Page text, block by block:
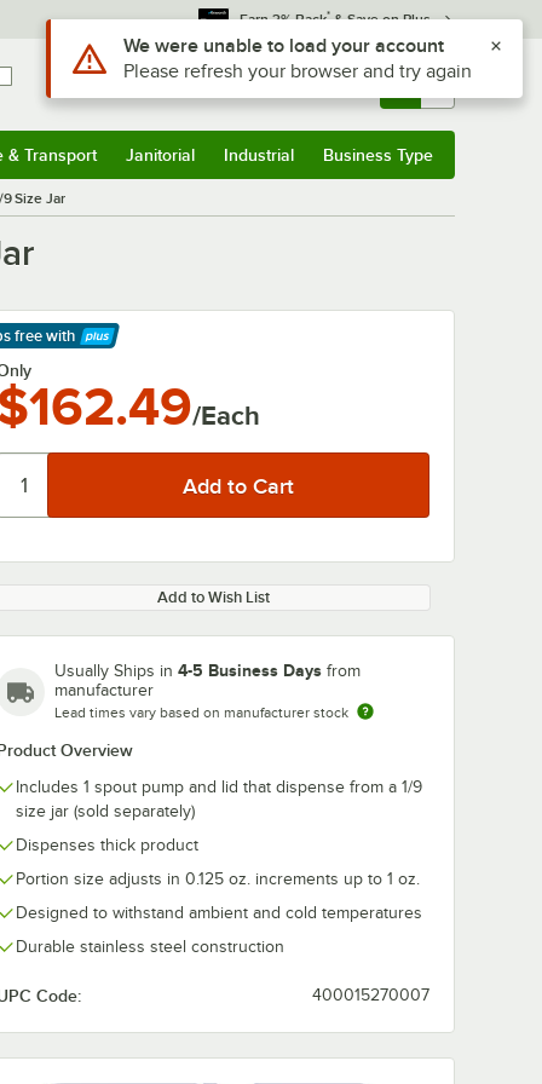
Earn 3% Back* & Save on Plus
Sign In Returns & 0
& Transport Janitorial Industrial Business Type
Size Jar
freewith
More
/Each
Add to Wish List
Usually Ships in 4-5 Business Days from
manufacturer
Lead times vary based on manufacturer stock
Overview
Includes 1 spout pump and lid that dispense from a 1/9
size jar (sold separately)
Dispenses thick product
Portion size adjusts in 0.125 oz. increments up to 1 oz.
Designed to withstand ambient and cold temperatures
Durable stainless steel construction
Code: 400015270007
Use Alt or Option plus Z to reach the notifications list
We were unable to load your account
Please refresh your browser and try again